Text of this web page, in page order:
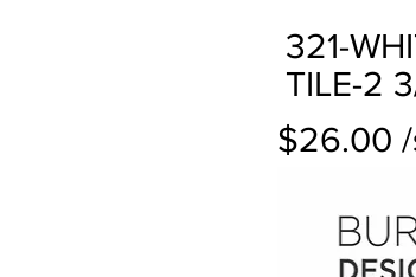
321-
TILE-2
$26.00 /